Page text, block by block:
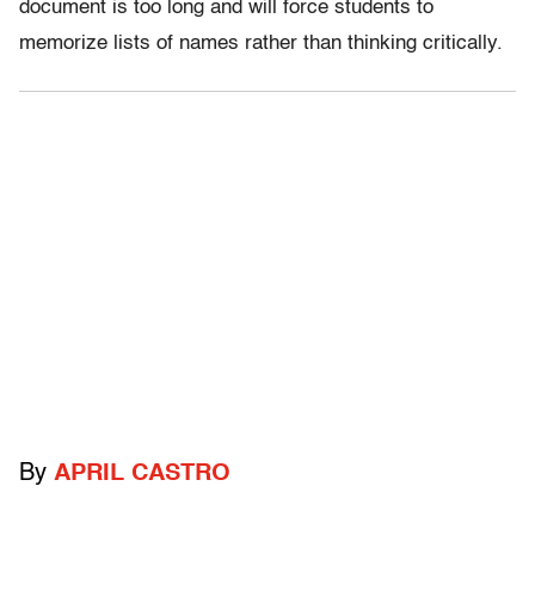
document is too long and will force students to
memorize lists of names rather than thinking critically.
By APRIL CASTRO